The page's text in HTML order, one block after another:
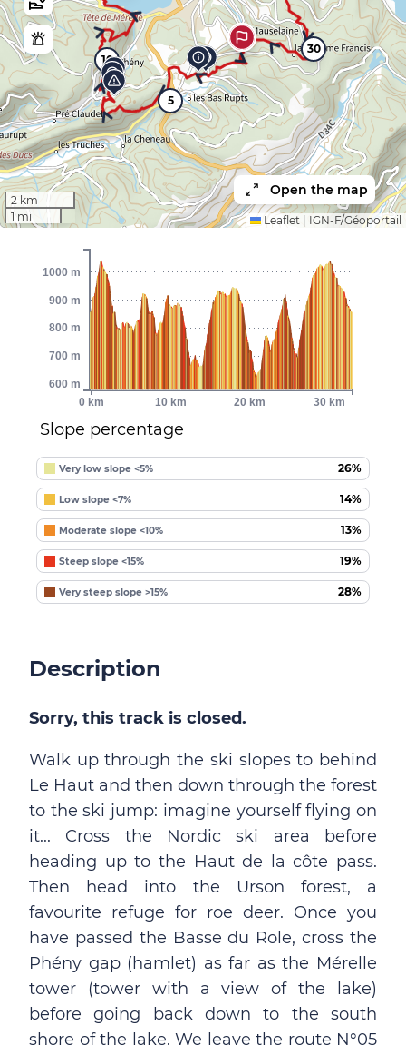
5
10
30
2 km
1 mi
Open the map
Leaflet IGN-F/Géoportail
Slope percentage
Very low slope <5% 26%
Low slope <7% 14%
Moderate slope <10% 13%
Steep slope <15% 19%
Very steep slope >15% 28%
0 km 10 km 20 km 30 km
600 m
700 m
800 m
900 m
1000 m
Description
Sorry, this track is closed.
Walk up through the ski slopes to behind
Le Haut and then down through the forest
to the ski jump: imagine yourself flying on
it... Cross the Nordic ski area before
heading up to the Haut de la côte pass.
Then head into the Urson forest, a
favourite refuge for roe deer. Once you
have passed the Basse du Role, cross the
Phény gap (hamlet) as far as the Mérelle
tower (tower with a view of the lake)
before going back down to the south
shore of the lake. We leave the route N°05